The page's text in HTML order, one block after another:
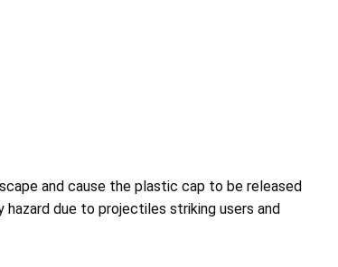
and cause the plastic cap to be released
hazard due to projectiles striking users and